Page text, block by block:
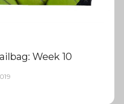
Week 10